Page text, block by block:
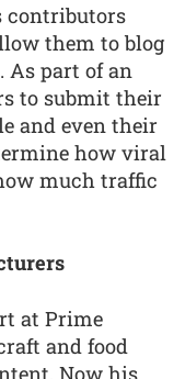
contributors
them to blog
As part of an
to submit their
and even their
how viral
much traffic
at Prime
and food
Now his